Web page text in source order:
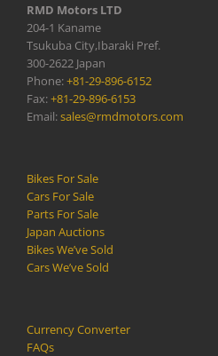
RMD Motors LTD
204-1 Kaname
Tsukuba City,Ibaraki Pref.
300-2622 Japan
Phone:+81-29-896-6152
Fax:+81-29-896-6153
Email:sales@rmdmotors.com
Bikes For Sale
Cars For Sale
Parts For Sale
Japan Auctions
Bikes We’ve Sold
Cars We’ve Sold
Currency Converter
FAQs